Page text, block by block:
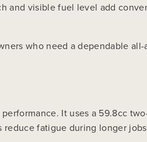
and visible fuel level add
who need a dependable all-
It uses a 59.8cc
fatigue during longer